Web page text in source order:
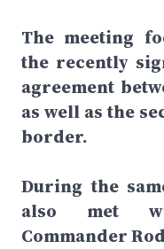
The meeting
the recently
agreement
as well as the
border.
During the
also met
Commander